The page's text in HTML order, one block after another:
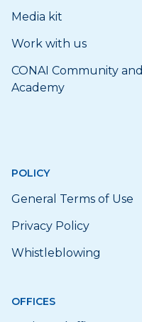
Media kit
Work with us
CONAI Community and
Academy
POLICY
General Terms of Use
Privacy Policy
Whistleblowing
OFFICES